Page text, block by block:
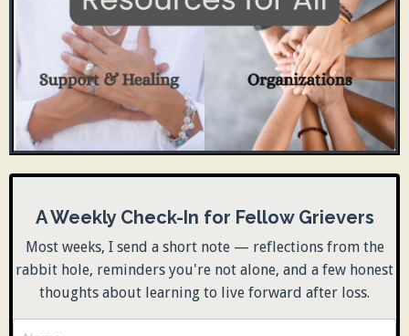
A Weekly Check-In for Fellow Grievers
Most weeks, I send a short note — reflections from the
rabbit hole, reminders you're not alone, and a few honest
thoughts about learning to live forward after loss.